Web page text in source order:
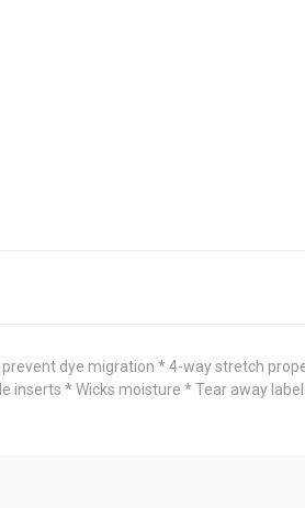
dye migration * 4-way stretch
* Wicks moisture * Tear away